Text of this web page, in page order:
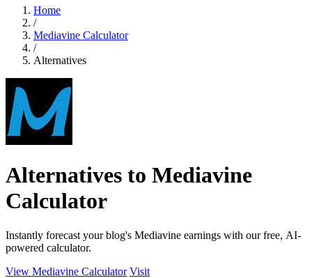
Home
/
Mediavine Calculator
/
Alternatives
Alternatives to Mediavine
Calculator
Instantly forecast your blog's Mediavine earnings with our free, AI-
powered calculator.
View Mediavine Calculator Visit